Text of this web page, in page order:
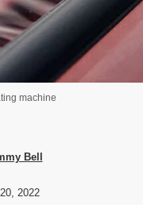
machine
Bell
2022